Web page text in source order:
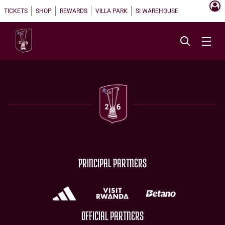
TICKETS SHOP REWARDS VILLA PARK SI WAREHOUSE
PRINCIPAL PARTNERS
OFFICIAL PARTNERS